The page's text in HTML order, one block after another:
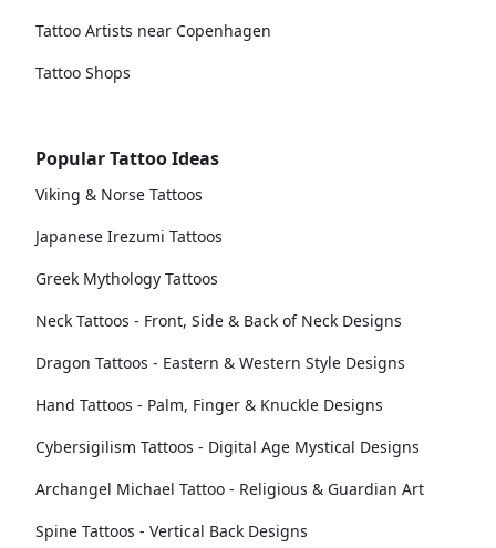
Tattoo Artists near Copenhagen
Tattoo Shops
Popular Tattoo Ideas
Viking & Norse Tattoos
Japanese Irezumi Tattoos
Greek Mythology Tattoos
Neck Tattoos - Front, Side & Back of Neck Designs
Dragon Tattoos - Eastern & Western Style Designs
Hand Tattoos - Palm, Finger & Knuckle Designs
Cybersigilism Tattoos - Digital Age Mystical Designs
Archangel Michael Tattoo - Religious & Guardian Art
Spine Tattoos - Vertical Back Designs